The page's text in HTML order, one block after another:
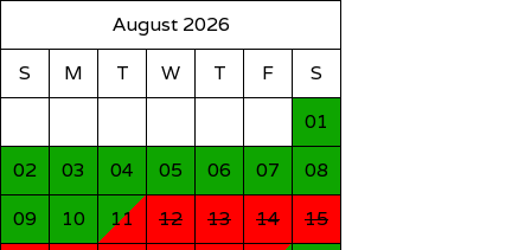
August 2026
S
M T W T F
S
01
02
03 04 05 06 07
08
09
10 11 12 13 14
15